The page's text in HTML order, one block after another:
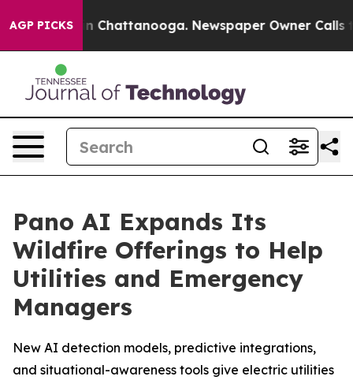
AGP PICKS
Chaos in Chattanooga. Newspaper Owner Calls
Pano AI Expands Its
Wildfire Offerings to Help
Utilities and Emergency
Managers
New AI detection models, predictive integrations,
and situational-awareness tools give electric utilities